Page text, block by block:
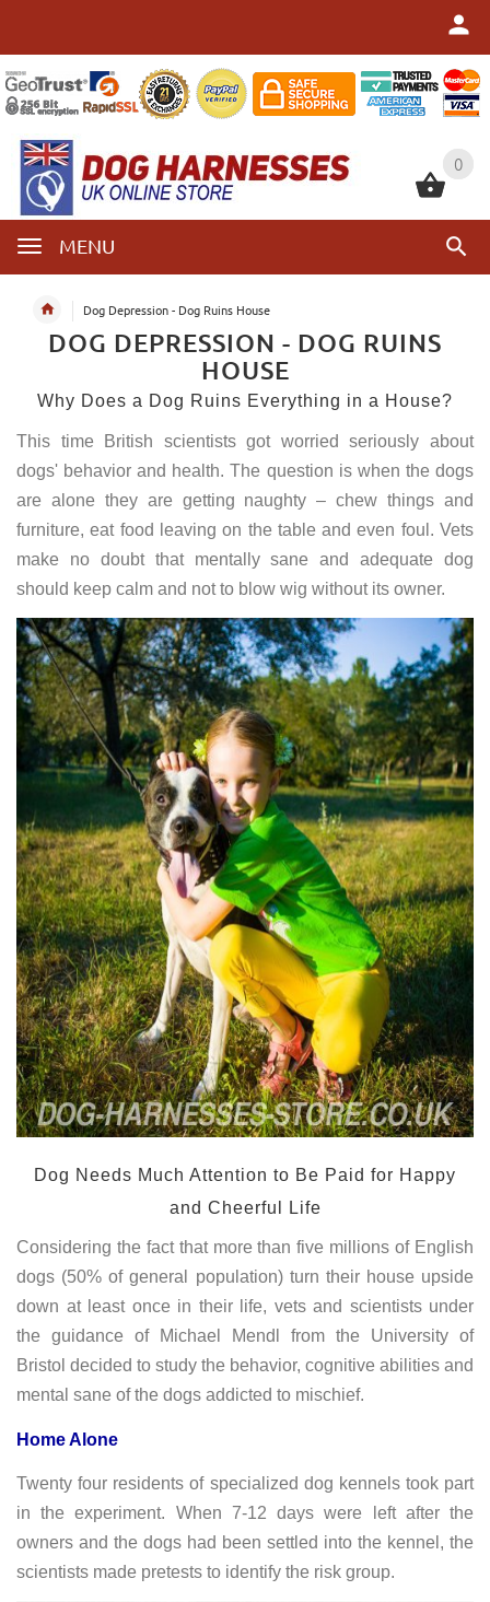
0
MENU
0
Dog Depression - Dog Ruins House
DOG DEPRESSION - DOG RUINS
HOUSE
Why Does a Dog Ruins Everything in a House?
This time British scientists got worried seriously about
dogs' behavior and health. The question is when the dogs
are alone they are getting naughty – chew things and
furniture, eat food leaving on the table and even foul. Vets
make no doubt that mentally sane and adequate dog
should keep calm and not to blow wig without its owner.
Dog Needs Much Attention to Be Paid for Happy
and Cheerful Life
Considering the fact that more than five millions of English
dogs (50% of general population) turn their house upside
down at least once in their life, vets and scientists under
the guidance of Michael Mendl from the University of
Bristol decided to study the behavior, cognitive abilities and
mental sane of the dogs addicted to mischief.
Home Alone
Twenty four residents of specialized dog kennels took part
in the experiment. When 7-12 days were left after the
owners and the dogs had been settled into the kennel, the
scientists made pretests to identify the risk group.